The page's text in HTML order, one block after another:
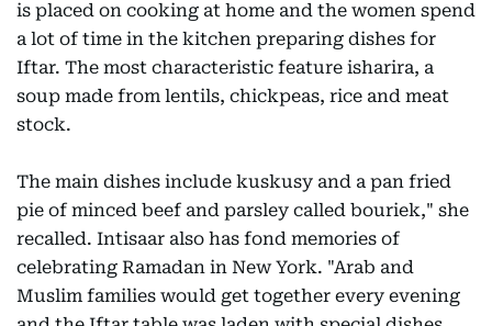
is placed on cooking at home and the women spend
a lot of time in the kitchen preparing dishes for
Iftar. The most characteristic feature isharira, a
soup made from lentils, chickpeas, rice and meat
stock.
The main dishes include kuskusy and a pan fried
pie of minced beef and parsley called bouriek," she
recalled. Intisaar also has fond memories of
celebrating Ramadan in New York. "Arab and
Muslim families would get together every evening